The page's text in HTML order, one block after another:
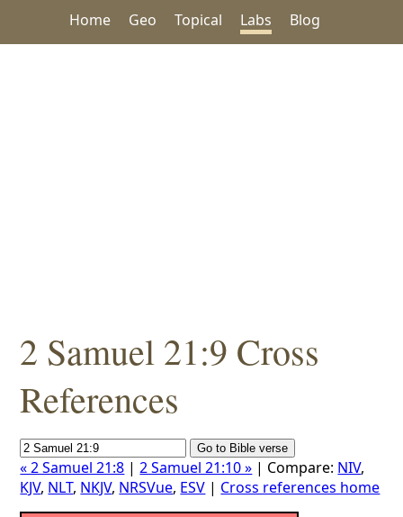
Home Geo Topical Labs Blog
2 Samuel 21:9 Cross
References
« 2 Samuel 21:8 |2 Samuel 21:10 » | Compare: NIV,
KJV, NLT, NKJV, NRSVue, ESV | Cross references home